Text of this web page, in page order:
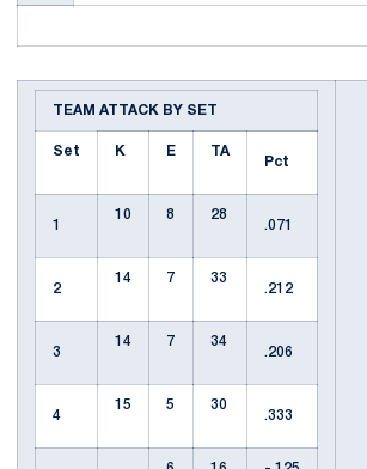
TEAM ATTACK BY SET
Set K E
TA
Pct
1
10 8
28
.071
2
14 7
33
.212
3
14 7
34
.206
4
15 5
30
.333